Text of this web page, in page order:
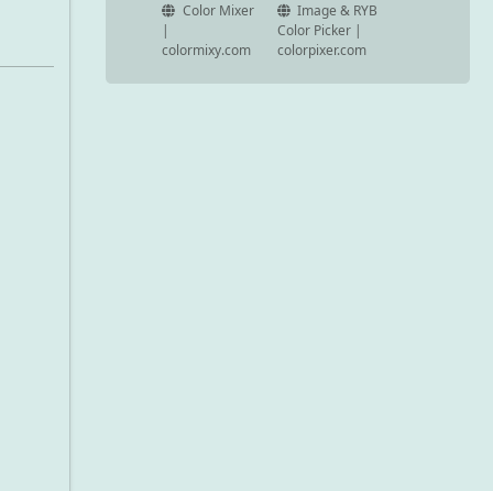
Color Mixer
|
colormixy.com
Image & RYB
Color Picker |
colorpixer.com